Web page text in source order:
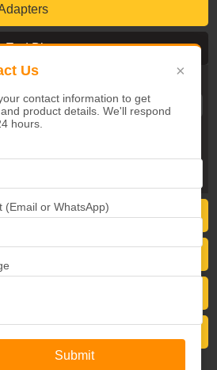
Us ×
contact information to get
product details. We'll respond
hours.
(Email or WhatsApp)
Submit
End Bits
Bits
& End Bits
parts